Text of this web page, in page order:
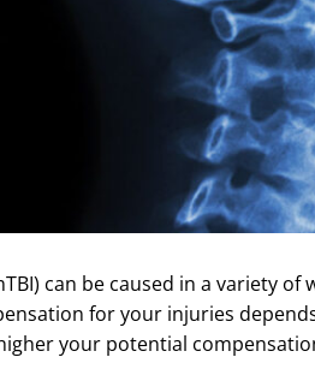
can be caused in a variety
for your injuries
your potential